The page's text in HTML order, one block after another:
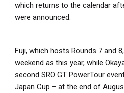
which returns to the calendar
were announced.
Fuji, which hosts Rounds 7 and
weekend as this year, while
second SRO GT PowerTour
Japan Cup – at the end of